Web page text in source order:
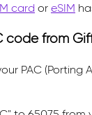
card or eSIM
code from
PAC (Porting